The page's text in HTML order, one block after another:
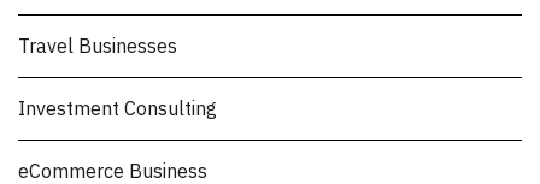
Travel Businesses
Investment Consulting
eCommerce Business